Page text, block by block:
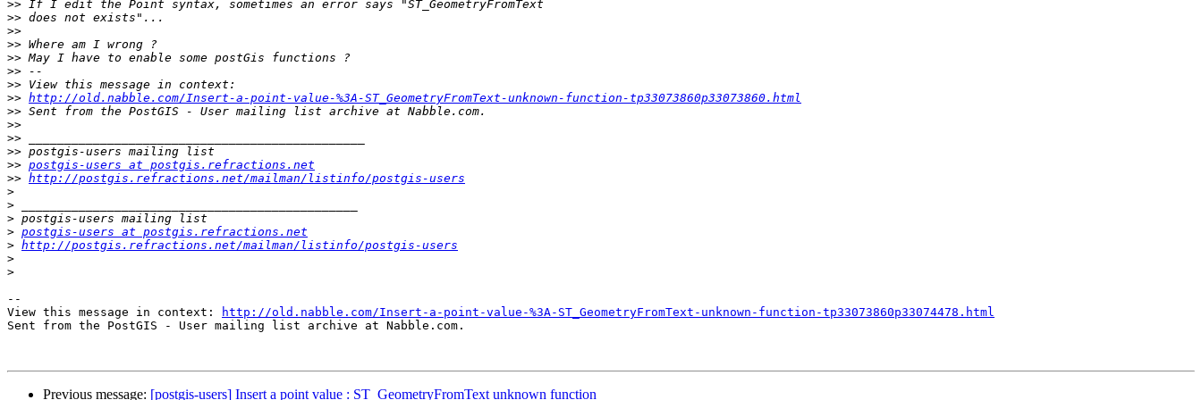
>>
>>
>>
>>
>>
>>
>>
>> http://old.nabble.com/Insert-a-point-value-%3A-ST_GeometryFromText-unknown-function-tp33073860p33073860.html
>>
>>
>>
>>
>> postgis-users at postgis.refractions.net
>> http://postgis.refractions.net/mailman/listinfo/postgis-users
>
>
>
> postgis-users at postgis.refractions.net
> http://postgis.refractions.net/mailman/listinfo/postgis-users
>
>
--
View this message in context:
http://old.nabble.com/Insert-a-point-value-%3A-ST_GeometryFromText-unknown-function-tp33073860p33074478.html
Sent from the PostGIS - User mailing list archive at Nabble.com.
Previous message: [postgis-users] Insert a point value : ST_GeometryFromText unknown function